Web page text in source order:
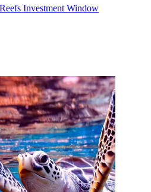
Investment Window